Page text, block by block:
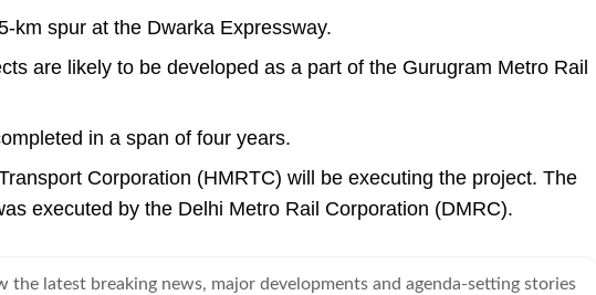
km spur at the Dwarka Expressway.
are likely to be developed as a part of the Gurugram Metro Rail
in a span of four years.
Corporation (HMRTC) will be executing the project. The
executed by the Delhi Metro Rail Corporation (DMRC).
the latest breaking news, major developments and agenda-setting stories